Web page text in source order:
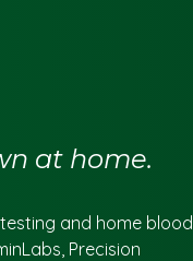
at home.
and home blood
Precision